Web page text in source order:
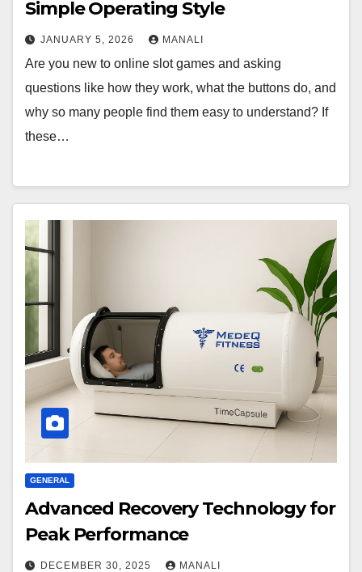
Simple Operating Style
JANUARY 5, 2026 MANALI
Are you new to online slot games and asking
questions like how they work, what the buttons do, and
why so many people find them easy to understand? If
these…
GENERAL
Advanced Recovery Technology for
Peak Performance
DECEMBER 30, 2025 MANALI